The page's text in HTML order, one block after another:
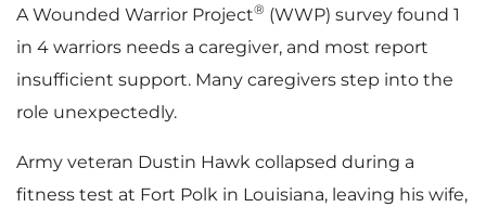
F
i
l
o
A Wounded Warrior Project® (WWP) survey found 1
in 4 warriors needs a caregiver, and most report
insufficient support. Many caregivers step into the
role unexpectedly.
Army veteran Dustin Hawk collapsed during a
fitness test at Fort Polk in Louisiana, leaving his wife,